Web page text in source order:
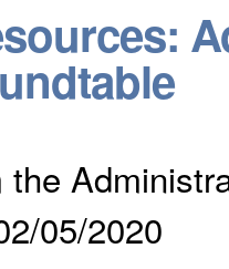
05/2020